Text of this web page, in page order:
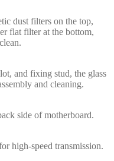
dust filters on the top,
flat filter at the bottom,
and fixing stud, the glass
and cleaning.
side of motherboard.
high-speed transmission.